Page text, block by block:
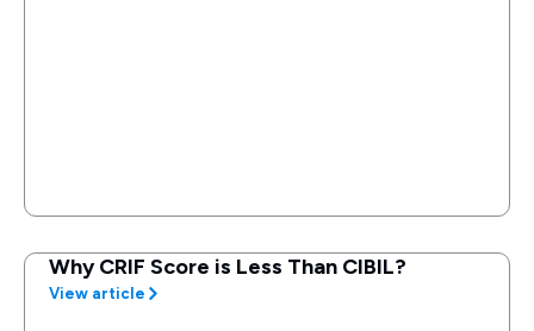
Why CRIF Score is Less Than CIBIL?
View article